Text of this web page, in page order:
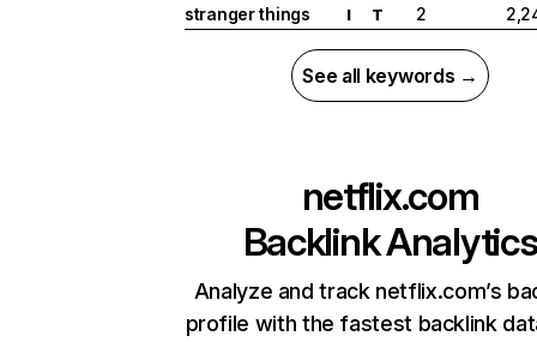
stranger things
I T 2
See all keywords →
netflix.com
Backlink Analytics
Analyze and track netflix.com’s
profile with the fastest backlink